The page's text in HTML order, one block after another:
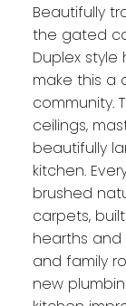
Beautifully
the gated
Duplex
make this a
community.
ceilings,
beautifully
kitchen.
brushed
carpets,
hearths
and family
new